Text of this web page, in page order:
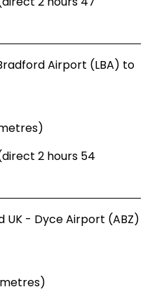
Airport (LBA) to
2 hours 54
UK - Dyce Airport (ABZ)